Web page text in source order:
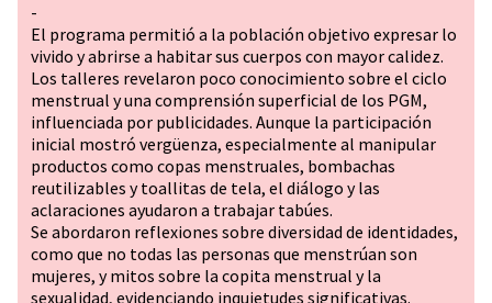
-
El programa permitió a la población objetivo expresar lo
vivido y abrirse a habitar sus cuerpos con mayor calidez.
Los talleres revelaron poco conocimiento sobre el ciclo
menstrual y una comprensión superficial de los PGM,
influenciada por publicidades. Aunque la participación
inicial mostró vergüenza, especialmente al manipular
productos como copas menstruales, bombachas
reutilizables y toallitas de tela, el diálogo y las
aclaraciones ayudaron a trabajar tabúes.
Se abordaron reflexiones sobre diversidad de identidades,
como que no todas las personas que menstrúan son
mujeres, y mitos sobre la copita menstrual y la
sexualidad, evidenciando inquietudes significativas.